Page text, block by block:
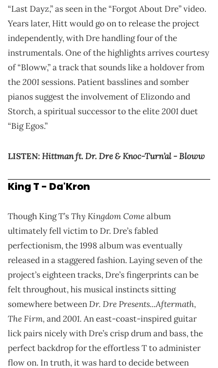
“Last Dayz,” as seen in the “Forgot About Dre” video.
Years later, Hitt would go on to release the project
independently, with Dre handling four of the
instrumentals. One of the highlights arrives courtesy
of “Bloww,” a track that sounds like a holdover from
the2001 sessions. Patient basslines and somber
pianos suggest the involvement of Elizondo and
Storch, a spiritual successor to the elite2001duet
“Big Egos.”
LISTEN:Hittman ft. Dr. Dre & Knoc-Turn’al - Bloww
King T - Da'Kron
Though King T’sThy Kingdom Comealbum
ultimately fell victim to Dr. Dre’s fabled
perfectionism, the 1998 album was eventually
released in a staggered fashion. Laying seven of the
project’s eighteen tracks, Dre’s fingerprints can be
felt throughout, his musical instincts sitting
somewhere betweenDr. Dre Presents...Aftermath,
The Firm, and2001. An east-coast-inspired guitar
lick pairs nicely with Dre’s crisp drum and bass, the
perfect backdrop for the effortless T to administer
flow on. In truth, it was hard to decide between